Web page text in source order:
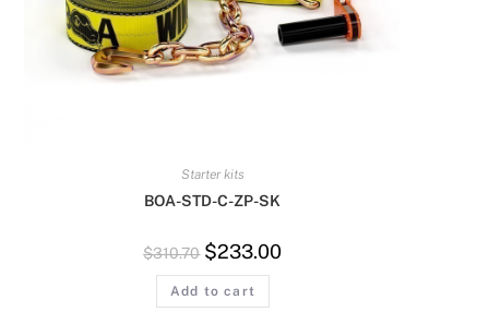
Starter kits
BOA-STD-C-ZP-SK
$310.70 $233.00
Add to cart